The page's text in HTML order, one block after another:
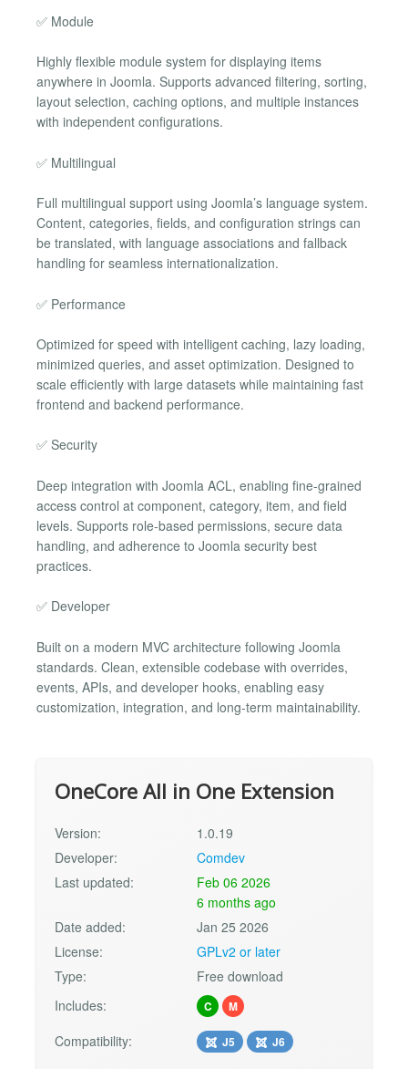
✅ Module
Highly flexible module system for displaying items
anywhere in Joomla. Supports advanced filtering, sorting,
layout selection, caching options, and multiple instances
with independent configurations.
✅ Multilingual
Full multilingual support using Joomla’s language system.
Content, categories, fields, and configuration strings can
be translated, with language associations and fallback
handling for seamless internationalization.
✅ Performance
Optimized for speed with intelligent caching, lazy loading,
minimized queries, and asset optimization. Designed to
scale efficiently with large datasets while maintaining fast
frontend and backend performance.
✅ Security
Deep integration with Joomla ACL, enabling fine-grained
access control at component, category, item, and field
levels. Supports role-based permissions, secure data
handling, and adherence to Joomla security best
practices.
✅ Developer
Built on a modern MVC architecture following Joomla
standards. Clean, extensible codebase with overrides,
events, APIs, and developer hooks, enabling easy
customization, integration, and long-term maintainability.
OneCore All in One Extension
Version:
1.0.19
Developer:
Comdev
Last updated:
Feb 06 2026
6 months ago
Date added:
Jan 25 2026
License:
GPLv2 or later
Type:
Free download
Includes:
C M
Compatibility: J5 J6